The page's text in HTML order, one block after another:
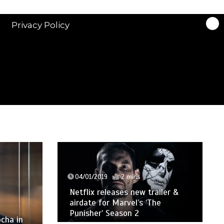
Privacy Policy
in
04/01/2019 2 mins
Netflix releases new trailer &
airdate for Marvel’s ‘The
Punisher’ Season 2